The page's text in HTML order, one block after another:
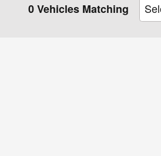
0 Vehicles Matching